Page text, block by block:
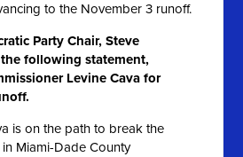
to the November 3 runoff.
Party Chair, Steve
following statement,
Levine Cava for
is on the path to break the
Miami-Dade County